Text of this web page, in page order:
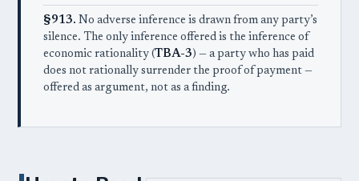
§913. No adverse inference is drawn from any party’s
silence. The only inference offered is the inference of
economic rationality (TBA-3) — a party who has paid
does not rationally surrender the proof of payment —
offered as argument, not as a finding.